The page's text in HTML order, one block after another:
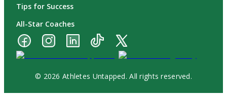
Tips for Success
All-Star Coaches
© 2026 Athletes Untapped. All rights reserved.